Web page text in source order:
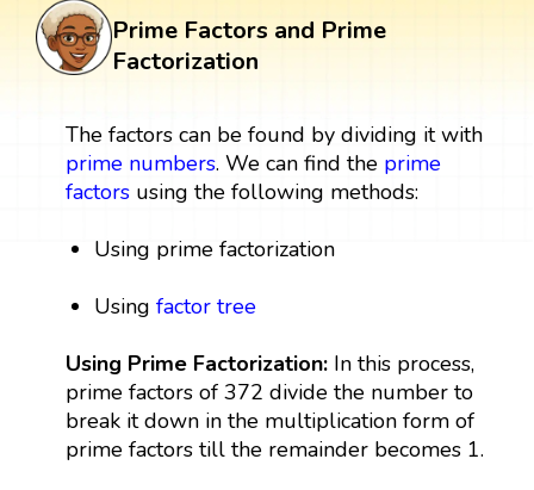
Prime Factors and Prime
Factorization
The factors can be found by dividing it with
prime numbers. We can find the prime
factorsusing the following methods:
Using prime factorization
Usingfactor tree
Using Prime Factorization: In this process,
prime factors of 372 divide the number to
break it down in the multiplication form of
prime factors till the remainder becomes 1.